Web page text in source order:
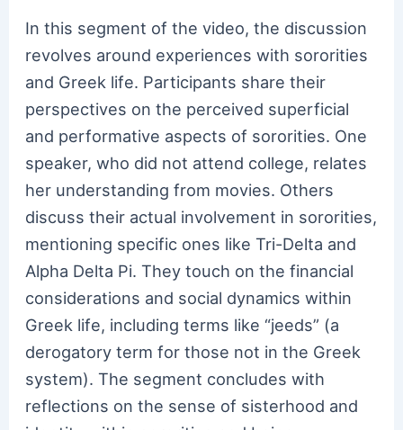
In this segment of the video, the discussion
revolves around experiences with sororities
and Greek life. Participants share their
perspectives on the perceived superficial
and performative aspects of sororities. One
speaker, who did not attend college, relates
her understanding from movies. Others
discuss their actual involvement in sororities,
mentioning specific ones like Tri-Delta and
Alpha Delta Pi. They touch on the financial
considerations and social dynamics within
Greek life, including terms like “jeeds” (a
derogatory term for those not in the Greek
system). The segment concludes with
reflections on the sense of sisterhood and